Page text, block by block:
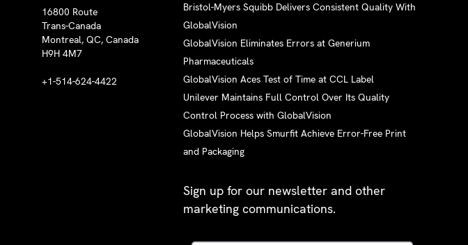
16800 Route
Trans-Canada
Montreal, QC, Canada
H9H 4M7
+1-514-624-4422
Bristol-Myers Squibb Delivers Consistent Quality With
GlobalVision
GlobalVision Eliminates Errors at Generium
Pharmaceuticals
GlobalVision Aces Test of Time at CCL Label
Unilever Maintains Full Control Over Its Quality
Control Process with GlobalVision
GlobalVision Helps Smurfit Achieve Error-Free Print
and Packaging
Sign up for our newsletter and other
marketing communications.